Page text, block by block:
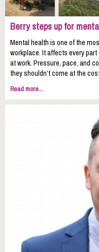
Berry steps up for
Mental health is one of the
workplace. It affects every
at work. Pressure, pace, and
they shouldn’t come at the
Read more...